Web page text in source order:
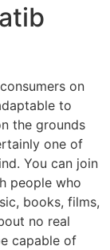
on
to
the grounds
one of
You can join
people who
books, films,
no real
capable of